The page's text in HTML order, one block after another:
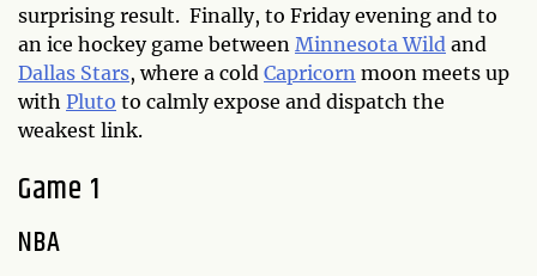
surprising result. Finally, to Friday evening and to
an ice hockey game between Minnesota Wild and
Dallas Stars, where a cold Capricorn moon meets up
with Pluto to calmly expose and dispatch the
weakest link.
Game 1
NBA